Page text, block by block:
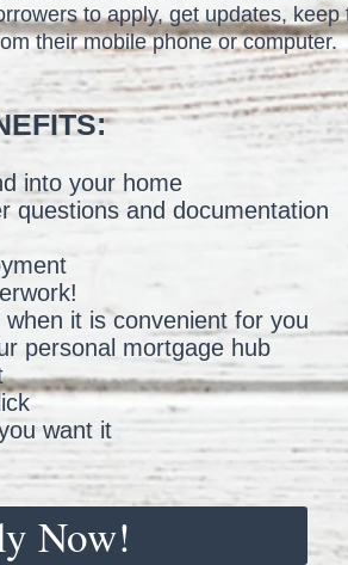
to apply, get updates, keep
their mobile phone or computer.
into your home
questions and documentation
it is convenient for you
personal mortgage hub
want it
Now!